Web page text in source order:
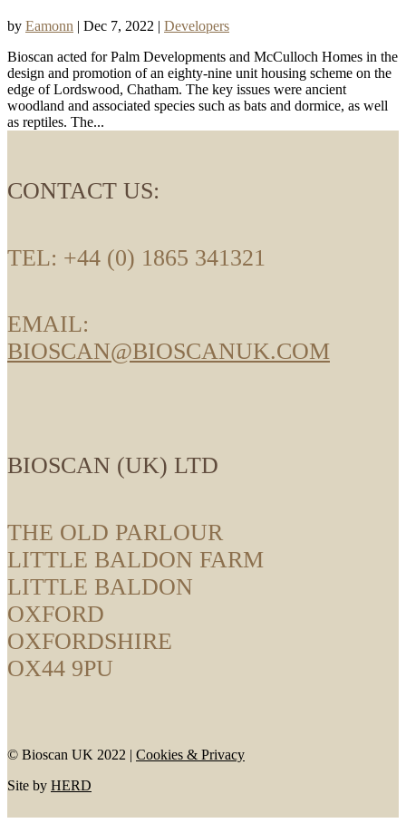
by Eamonn | Dec 7, 2022 | Developers
Bioscan acted for Palm Developments and McCulloch Homes in the
design and promotion of an eighty-nine unit housing scheme on the
edge of Lordswood, Chatham. The key issues were ancient
woodland and associated species such as bats and dormice, as well
as reptiles. The...
CONTACT US:
TEL: +44 (0) 1865 341321
EMAIL:
BIOSCAN@BIOSCANUK.COM
BIOSCAN (UK) LTD
THE OLD PARLOUR
LITTLE BALDON FARM
LITTLE BALDON
OXFORD
OXFORDSHIRE
OX44 9PU
© Bioscan UK 2022 | Cookies & Privacy
Site by HERD